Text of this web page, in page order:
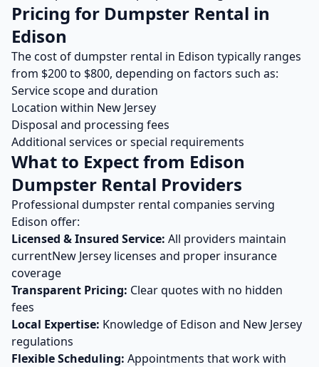
Pricing for Dumpster Rental in
Edison
The cost ofdumpster rental in Edison typically ranges
from $200to $800, depending on factors such as:
Service scope and duration
Location within New Jersey
Disposal and processing fees
Additional services or special requirements
What to Expect from Edison
Dumpster Rental Providers
Professional dumpster rental companies serving
Edison offer:
Licensed & Insured Service: All providers maintain
currentNew Jersey licenses and proper insurance
coverage
Transparent Pricing: Clear quotes with no hidden
fees
Local Expertise: Knowledge of Edison and New Jersey
regulations
Flexible Scheduling: Appointments that work with